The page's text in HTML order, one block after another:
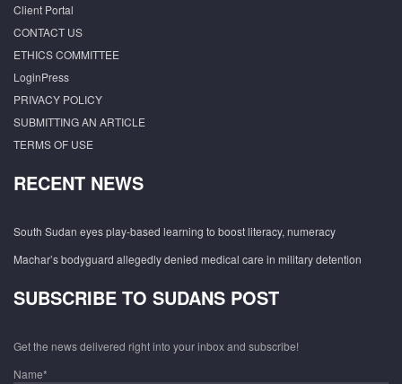
Client Portal
CONTACT US
ETHICS COMMITTEE
LoginPress
PRIVACY POLICY
SUBMITTING AN ARTICLE
TERMS OF USE
RECENT NEWS
South Sudan eyes play-based learning to boost literacy, numeracy
Machar’s bodyguard allegedly denied medical care in military detention
SUBSCRIBE TO SUDANS POST
Get the news delivered right into your inbox and subscribe!
Name*